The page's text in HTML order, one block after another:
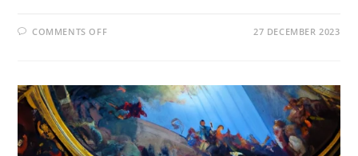
COMMENTS OFF 27 DECEMBER 2023